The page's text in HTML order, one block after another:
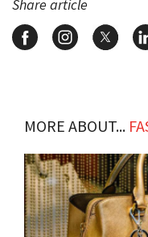
Share article
MORE ABOUT...